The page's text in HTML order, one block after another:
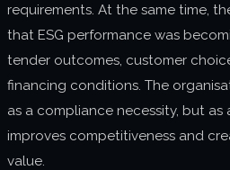
requirements. At the same time,
that ESG performance was
tender outcomes, customer
financing conditions. The
as a compliance necessity, but
improves competitiveness and
value.